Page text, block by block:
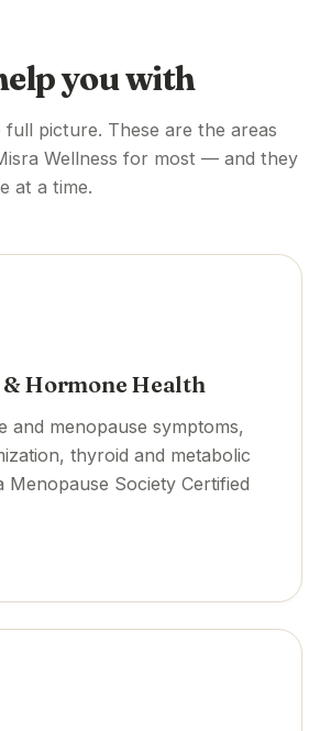
you with
full picture. These are the areas
Wellness for most — and they
at a time.
& Hormone Health
and menopause symptoms,
thyroid and metabolic
Society Certified